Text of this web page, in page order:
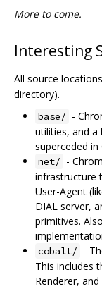
More to come.
Interesting
All source
directory).
base/ -
utilities, and a
superceded in
net/ -
infrastructure
User-Agent
DIAL server,
primitives.
cobalt/ -
This includes
Renderer,